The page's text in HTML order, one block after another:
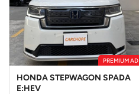
PREMIUM AD
HONDA STEPWAGON SPADA
E:HEV